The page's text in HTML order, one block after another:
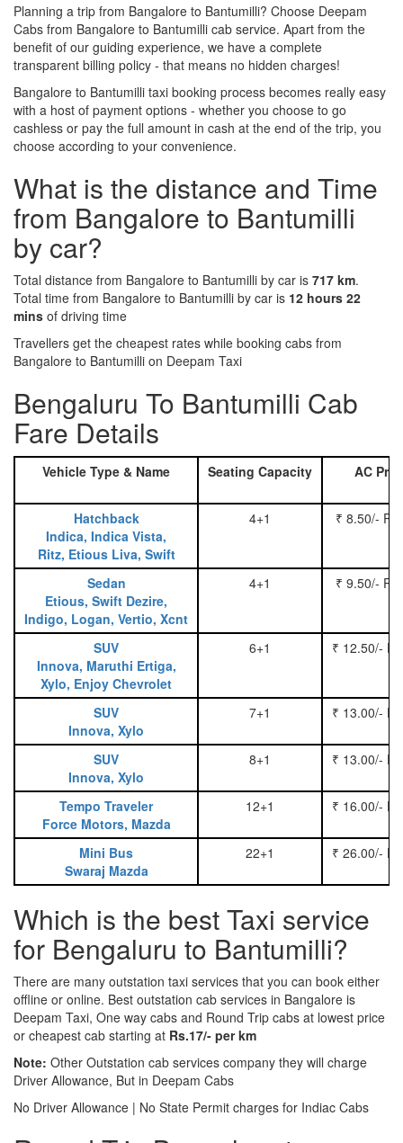
Planning a trip from Bangalore to Bantumilli? Choose Deepam
Cabs from Bangalore to Bantumilli cab service. Apart from the
benefit of our guiding experience, we have a complete
transparent billing policy - that means no hidden charges!
Bangalore to Bantumilli taxi booking process becomes really easy
with a host of payment options - whether you choose to go
cashless or pay the full amount in cash at the end of the trip, you
choose according to your convenience.
What is the distance and Time
from Bangalore to Bantumilli
by car?
Total distance from Bangalore to Bantumilli by car is 717 km.
Total time from Bangalore to Bantumilli by car is 12 hours 22
mins of driving time
Travellers get the cheapest rates while booking cabs from
Bangalore to Bantumilli on Deepam Taxi
Bengaluru To Bantumilli Cab
Fare Details
Vehicle Type & Name Seating Capacity AC
Hatchback
Indica, Indica Vista,
Ritz, Etious Liva, Swift
4+1 ₹ 8.50/-
Sedan
Etious, Swift Dezire,
Indigo, Logan, Vertio, Xcnt
4+1 ₹ 9.50/-
SUV
Innova, Maruthi Ertiga,
Xylo, Enjoy Chevrolet
6+1 ₹ 12.50/-
SUV
Innova, Xylo
7+1 ₹ 13.00/-
SUV
Innova, Xylo
8+1 ₹ 13.00/-
Tempo Traveler
Force Motors, Mazda
12+1 ₹ 16.00/-
Mini Bus
Swaraj Mazda
22+1 ₹ 26.00/-
Which is the best Taxi service
for Bengaluru to Bantumilli?
There are many outstation taxi services that you can book either
offline or online. Best outstation cab services in Bangalore is
Deepam Taxi, One way cabs and Round Trip cabs at lowest price
or cheapest cab starting at Rs.17/- per km
Note: Other Outstation cab services company they will charge
Driver Allowance, But in Deepam Cabs
No Driver Allowance | No State Permit charges for Indiac Cabs